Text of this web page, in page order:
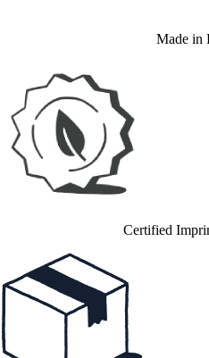
Made in
Certified